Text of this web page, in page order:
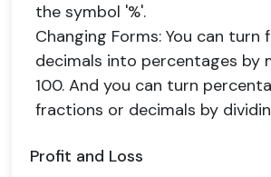
the symbol '%'.
Changing Forms: You can turn
decimals into percentages by
100. And you can turn
fractions or decimals by
Profit and Loss